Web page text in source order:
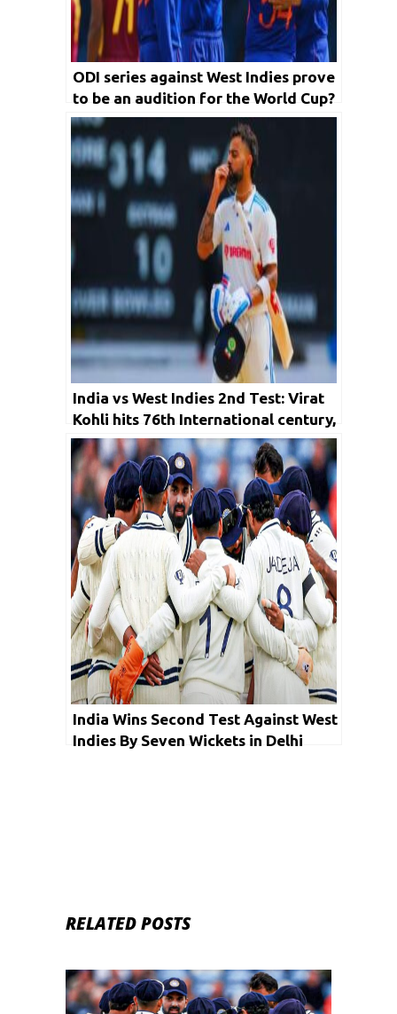
ODI series against West Indies prove
to be an audition for the World Cup?
India vs West Indies 2nd Test: Virat
Kohli hits 76th International century,
India ends at 438
India Wins Second Test Against West
Indies By Seven Wickets in Delhi
RELATED POSTS